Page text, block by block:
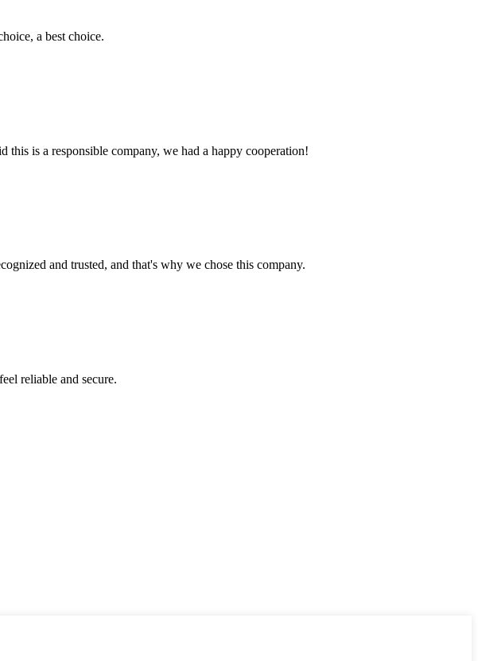
a best choice.
is a responsible company, we had a happy cooperation!
and trusted, and that's why we chose this company.
reliable and secure.